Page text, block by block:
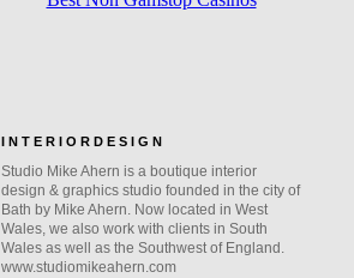
I N T E R I O R D E S I G N
Studio Mike Ahern is a boutique interior
design & graphics studio founded in the city of
Bath by Mike Ahern. Now located in West
Wales, we also work with clients in South
Wales as well as the Southwest of England.
www.studiomikeahern.com